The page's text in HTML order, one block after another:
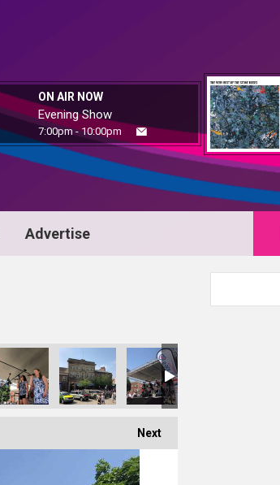
ON AIR NOW
Evening Show
7:00pm - 10:00pm
Advertise
Next